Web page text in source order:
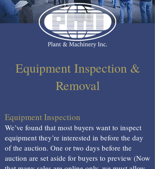
Equipment Inspection &
Removal
Equipment Inspection
We’ve found that most buyers want to inspect
equipment they’re interested in before the day
of the auction. One or two days before the
auction are set aside for buyers to preview (Now